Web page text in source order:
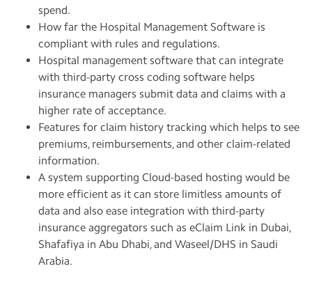
spend.
How far the Hospital Management Software is
compliant with rules and regulations.
Hospital management software that can integrate
with third-party cross coding software helps
insurance managers submit data and claims with a
higher rate of acceptance.
Features for claim history tracking which helps to see
premiums, reimbursements, and other claim-related
information.
A system supporting Cloud-based hosting would be
more efficient as it can store limitless amounts of
data and also ease integration with third-party
insurance aggregators such as eClaim Link in Dubai,
Shafafiya in Abu Dhabi, and Waseel/DHS in Saudi
Arabia.